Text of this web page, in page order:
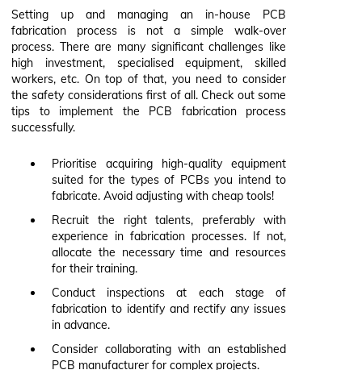
Setting up and managing an in-house PCB
fabrication process is not a simple walk-over
process. There are many significant challenges like
high investment, specialised equipment, skilled
workers, etc. On top of that, you need to consider
the safety considerations first of all. Check out some
tips to implement the PCB fabrication process
successfully.
Prioritise acquiring high-quality equipment
suited for the types of PCBs you intend to
fabricate. Avoid adjusting with cheap tools!
Recruit the right talents, preferably with
experience in fabrication processes. If not,
allocate the necessary time and resources
for their training.
Conduct inspections at each stage of
fabrication to identify and rectify any issues
in advance.
Consider collaborating with an established
PCB manufacturer for complex projects.